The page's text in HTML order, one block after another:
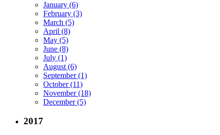
January (6)
February (3)
March (5)
April (8)
May (5)
June (8)
July (1)
August (6)
September (1)
October (11)
November (18)
December (5)
2017